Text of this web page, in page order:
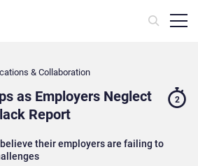
& Collaboration
as Employers Neglect
Report
their employers are failing to
2